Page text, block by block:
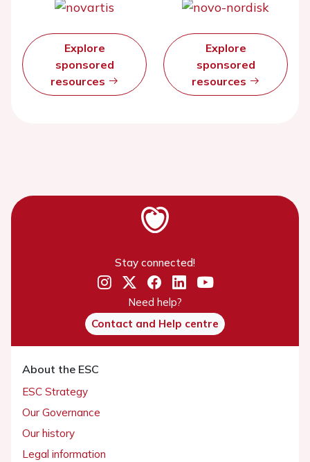
Explore
sponsored
resources
Explore
sponsored
resources
Stay connected!
Need help?
Contact and Help centre
About the ESC
ESC Strategy
Our Governance
Our history
Legal information